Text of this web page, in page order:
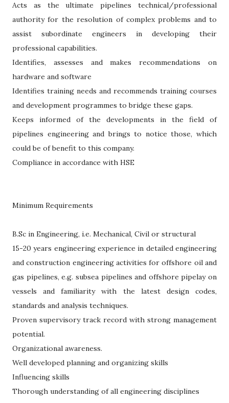
Acts as the ultimate pipelines technical/professional
authority for the resolution of complex problems and to
assist subordinate engineers in developing their
professional capabilities.
Identifies, assesses and makes recommendations on
hardware and software
Identifies training needs and recommends training courses
and development programmes to bridge these gaps.
Keeps informed of the developments in the field of
pipelines engineering and brings to notice those, which
could be of benefit to this company.
Compliance in accordance with HSE
Minimum Requirements
B.Sc in Engineering, i.e. Mechanical, Civil or structural
15-20 years engineering experience in detailed engineering
and construction engineering activities for offshore oil and
gas pipelines, e.g. subsea pipelines and offshore pipelay on
vessels and familiarity with the latest design codes,
standards and analysis techniques.
Proven supervisory track record with strong management
potential.
Organizational awareness.
Well developed planning and organizing skills
Influencing skills
Thorough understanding of all engineering disciplines